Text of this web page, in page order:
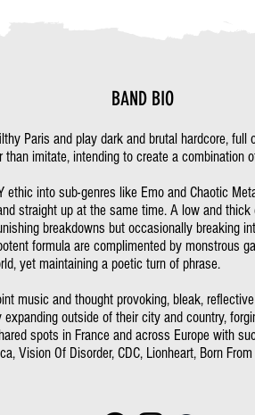
BAND BIO
Paris and play dark and brutal hardcore, full
imitate, intending to create a
into sub-genres like Emo and Chaotic
straight up at the same time. A low and
breakdowns but occasionally breaking
formula are complimented by monstrous
yet maintaining a poetic turn of phrase.
music and thought provoking, bleak,
outside of their city and country,
spots in France and across Europe with
Vision Of Disorder, CDC, Lionheart, Born